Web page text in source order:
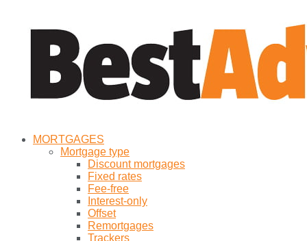
MORTGAGES
Mortgage type
Discount mortgages
Fixed rates
Fee-free
Interest-only
Offset
Remortgages
Trackers